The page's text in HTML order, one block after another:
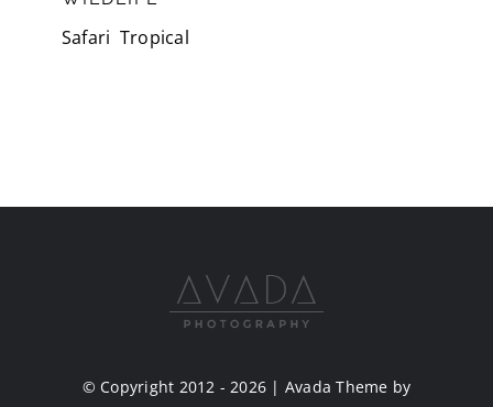
Safari Tropical
© Copyright 2012 - 2026 | Avada Theme by